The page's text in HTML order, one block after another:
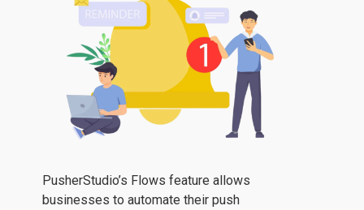
PusherStudio’s Flows feature allows
businesses to automate their push